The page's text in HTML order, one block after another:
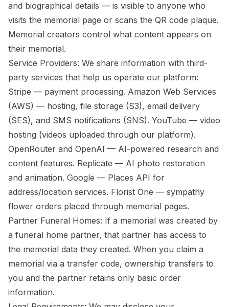
and biographical details — is visible to anyone who
visits the memorial page or scans the QR code plaque.
Memorial creators control what content appears on
their memorial.
Service Providers: We share information with third-
party services that help us operate our platform:
Stripe — payment processing. Amazon Web Services
(AWS) — hosting, file storage (S3), email delivery
(SES), and SMS notifications (SNS). YouTube — video
hosting (videos uploaded through our platform).
OpenRouter and OpenAI — AI-powered research and
content features. Replicate — AI photo restoration
and animation. Google — Places API for
address/location services. Florist One — sympathy
flower orders placed through memorial pages.
Partner Funeral Homes: If a memorial was created by
a funeral home partner, that partner has access to
the memorial data they created. When you claim a
memorial via a transfer code, ownership transfers to
you and the partner retains only basic order
information.